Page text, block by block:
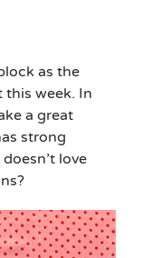
as the
this week. In
a great
strong
love